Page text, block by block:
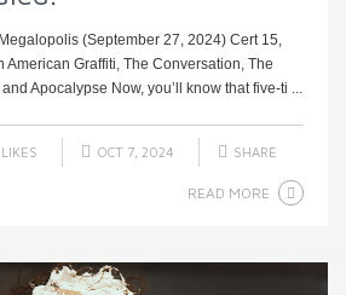
(September 27, 2024) Cert 15,
American Graffiti, The Conversation, The
Apocalypse Now, you’ll know that five-ti ...
LIKES OCT 7, 2024 SHARE
READ MORE